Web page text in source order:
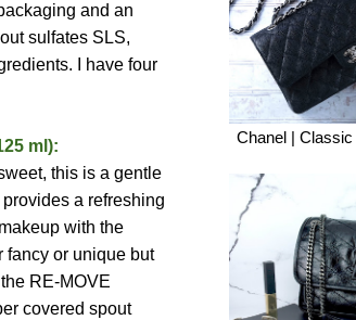
and an
sulfates SLS,
I have four
ml):
this is a gentle
a refreshing
with the
fancy or unique but
RE-MOVE
covered spout
Chanel |